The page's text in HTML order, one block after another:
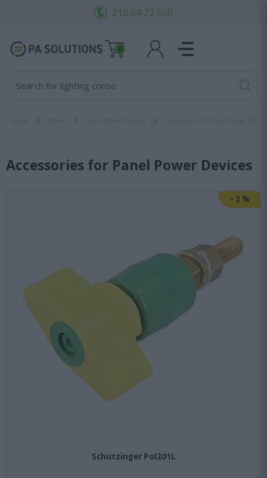
210 64 27 500
0
Search for lighting consoles
Accessories for Panel Power Devices
- 2 %
Schutzinger Pol201L